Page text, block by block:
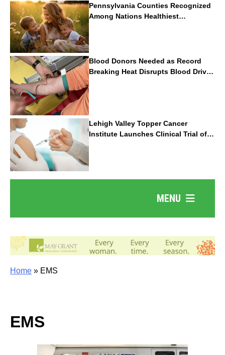
Pennsylvania Counties Recognized
Among Nations Healthiest
Communities By U.S. News & World
Report
Blood Donors Needed as Record
Breaking Heat Disrupts Blood Drives
Nationwide
Lehigh Valley Topper Cancer
Institute Launches Clinical Trial of
Revolutionary Pancreatic Cancer
Vaccine
MENU
Home » EMS
EMS